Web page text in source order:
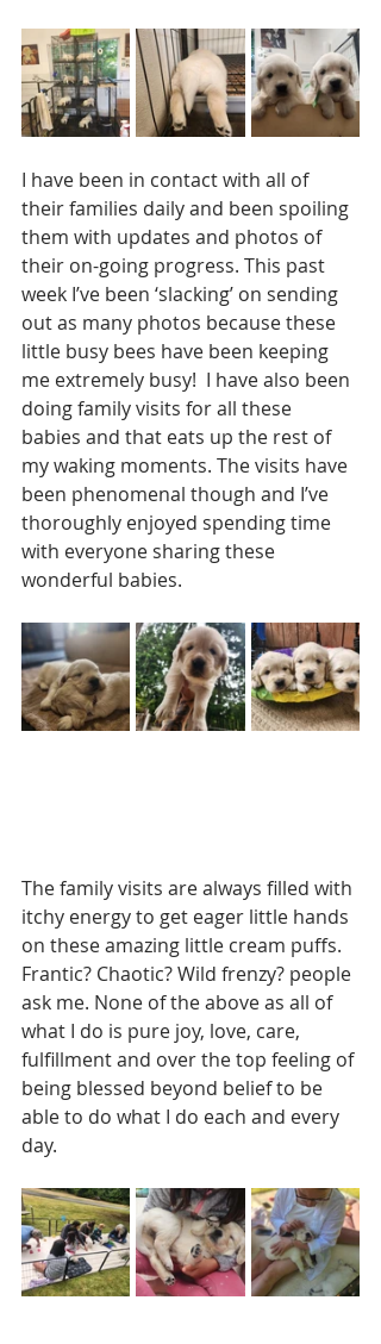
I have been in contact with all of
their families daily and been spoiling
them with updates and photos of
their on-going progress. This past
week I’ve been ‘slacking’ on sending
out as many photos because these
little busy bees have been keeping
me extremely busy!  I have also been
doing family visits for all these
babies and that eats up the rest of
my waking moments. The visits have
been phenomenal though and I’ve
thoroughly enjoyed spending time
with everyone sharing these
wonderful babies.
The family visits are always filled with
itchy energy to get eager little hands
on these amazing little cream puffs.
Frantic? Chaotic? Wild frenzy? people
ask me. None of the above as all of
what I do is pure joy, love, care,
fulfillment and over the top feeling of
being blessed beyond belief to be
able to do what I do each and every
day.